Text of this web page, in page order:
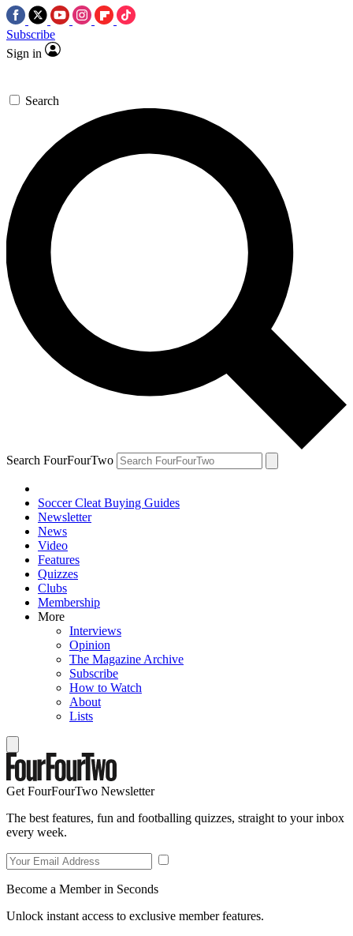
Subscribe
Sign in
Search
Search FourFourTwo
Soccer Cleat Buying Guides
Newsletter
News
Video
Features
Quizzes
Clubs
Membership
More
Interviews
Opinion
The Magazine Archive
Subscribe
How to Watch
About
Lists
Get FourFourTwo Newsletter
The best features, fun and footballing quizzes, straight to your inbox
every week.
Become a Member in Seconds
Unlock instant access to exclusive member features.